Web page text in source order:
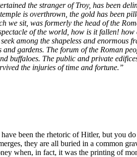
the stranger of Troy, has been
is overthrown, the gold has been
sit, was formerly the head of the
of the world, how is it fallen!
among the shapeless and enormous
gardens. The forum of the Roman
buffaloes. The public and private
the injuries of time and fortune.”
been the rhetoric of Hitler, but you
they are all buried in a common
when, in fact, it was the printing of